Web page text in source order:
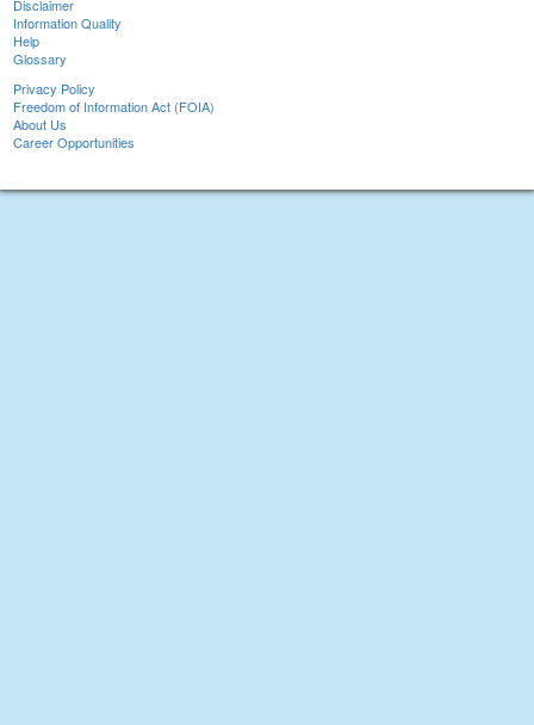
Disclaimer
Information Quality
Help
Glossary
Privacy Policy
Freedom of Information Act (FOIA)
About Us
Career Opportunities